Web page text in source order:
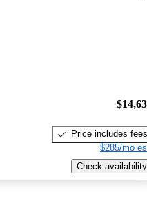
Price includes fees
$285/mo
Check availability